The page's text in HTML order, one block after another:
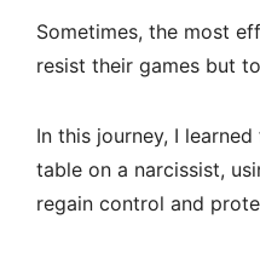
Sometimes, the most
resist their games but
In this journey, I
table on a narcissist,
regain control and